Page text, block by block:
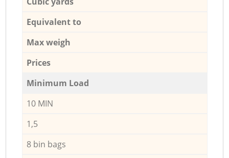
Equivalent to
Max weigh
Prices
Minimum Load
10 MIN
1,5
8 bin bags